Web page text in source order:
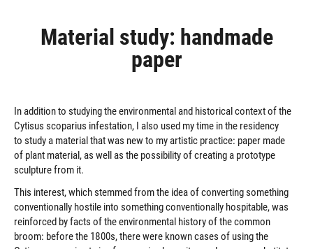
Material study: handmade
paper
In addition to studying the environmental and historical context of the
Cytisus scoparius infestation, I also used my time in the residency
to study a material that was new to my artistic practice: paper made
of plant material, as well as the possibility of creating a prototype
sculpture from it.
This interest, which stemmed from the idea of converting something
conventionally hostile into something conventionally hospitable, was
reinforced by facts of the environmental history of the common
broom: before the 1800s, there were known cases of using the